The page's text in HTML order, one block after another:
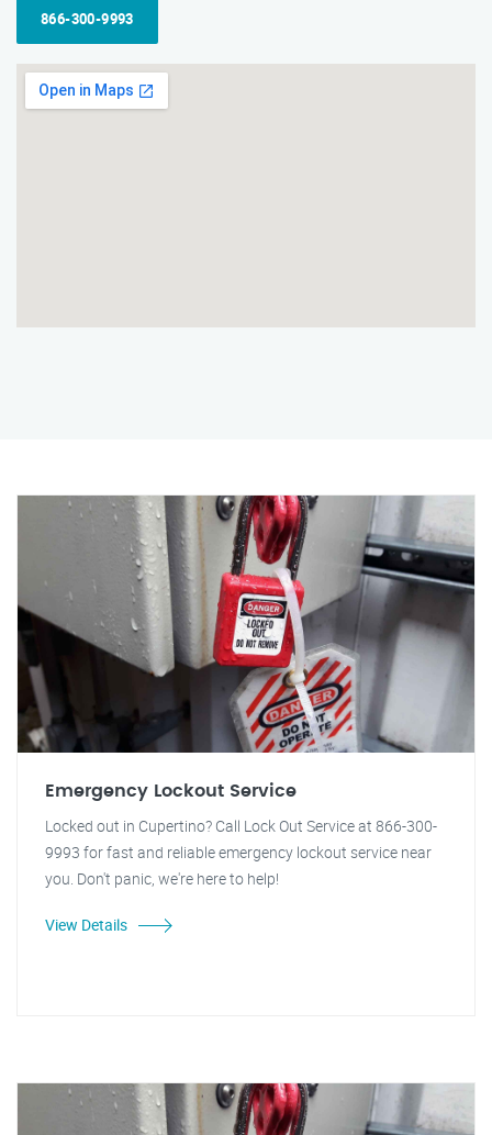
866-300-9993
Emergency Lockout Service
Locked out in Cupertino? Call Lock Out Service at 866-300-
9993 for fast and reliable emergency lockout service near
you. Don't panic, we're here to help!
View Details